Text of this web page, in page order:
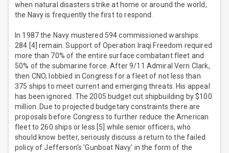
when natural disasters strike at home or around the world,
the Navy is frequently the first to respond.
In 1987 the Navy mustered 594 commissioned warships.
284 [4] remain. Support of Operation Iraqi Freedom required
more than 70% of the entire surface combatant fleet and
50% of the submarine force. After 9/11 Admiral Vern Clark,
then CNO, lobbied in Congress for a fleet of not less than
375 ships to meet current and emerging threats. His appeal
has been ignored. The 2005 budget cut shipbuilding by $100
million. Due to projected budgetary constraints there are
proposals before Congress to further reduce the American
fleet to 260 ships or less [5] while senior officers, who
should know better, seriously discuss a return to the failed
policy of Jefferson's 'Gunboat Navy' in the form of the